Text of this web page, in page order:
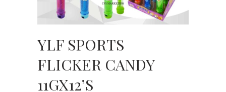
YLF SPORTS
FLICKER CANDY
11GX12’S